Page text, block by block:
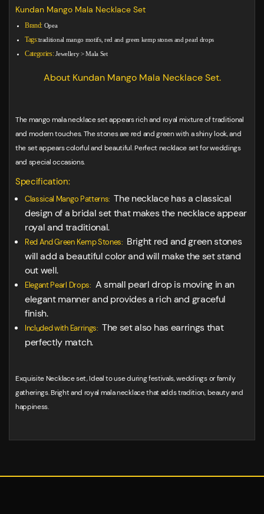
Kundan Mango Mala Necklace Set
Brand: Opea
Tags:traditional mango motifs, red and green kemp stones and pearl drops
Categories: Jewellery>Mala Set
About Kundan Mango Mala Necklace Set.
The mango mala necklace set appears rich and royal mixture of traditional
and modern touches. The stones are red and green with a shiny look, and
the set appears colorful and beautiful. Perfect necklace set for weddings
and special occasions.
Specification:
Classical Mango Patterns: The necklace has a classical
design of a bridal set that makes the necklace appear
royal and traditional.
Red And Green Kemp Stones: Bright red and green stones
will add a beautiful color and will make the set stand
out well.
Elegant Pearl Drops: A small pearl drop is moving in an
elegant manner and provides a rich and graceful
finish.
Included with Earrings: The set also has earrings that
perfectly match.
Exquisite Necklace set, Ideal to use during festivals, weddings or family
gatherings. Bright and royal mala necklace that adds tradition, beauty and
happiness.